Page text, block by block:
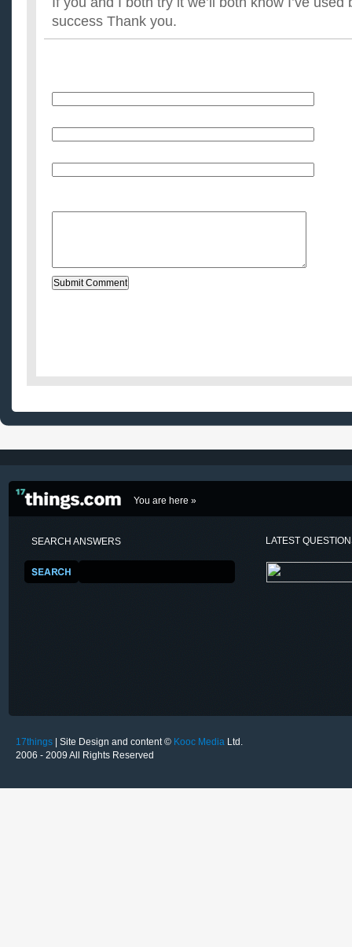
success Thank you.
You are here »
SEARCH ANSWERS LATEST
17things | Site Design and content © Kooc Media Ltd.
2006 - 2009 All Rights Reserved